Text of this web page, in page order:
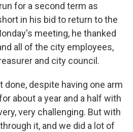
for a second term as
in his bid to return to the
meeting, he thanked
all of the city employees,
and city council.
done, despite having one arm
about a year and a half with
very challenging. But with
it, and we did a lot of